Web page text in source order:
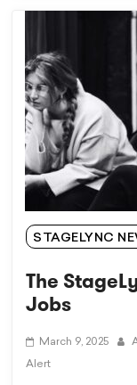
STAGELYNC
The
Jobs
March 9, 2025
Alert